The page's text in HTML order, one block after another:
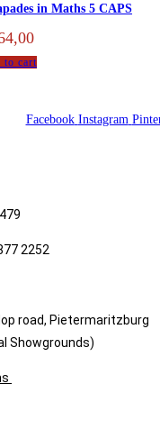
in Maths 5 CAPS
to cart
Facebook Instagram
2252
road, Pietermaritzburg
Showgrounds)